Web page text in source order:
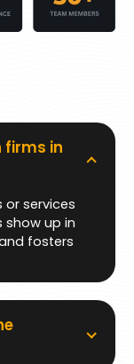
firms in
services
show up in
fosters